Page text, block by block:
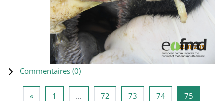
Commentaires (0)
«Page précédente
1 … 72 Page 72
73 Page 73
74Page 74
75